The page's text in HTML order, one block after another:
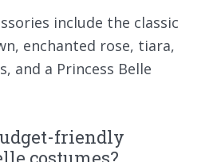
include the classic
enchanted rose, tiara,
and a Princess Belle
friendly